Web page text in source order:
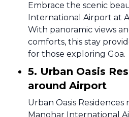
Embrace the scenic
International Airport at
With panoramic views
comforts, this stay
for those exploring Goa.
5. Urban Oasis
around Airport
Urban Oasis
Manohar International